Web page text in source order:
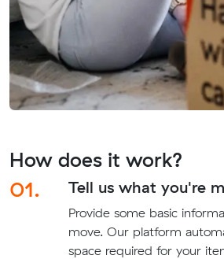
How does it work?
01.
Tell us what you're
Provide some basic
move. Our platform
space required for your